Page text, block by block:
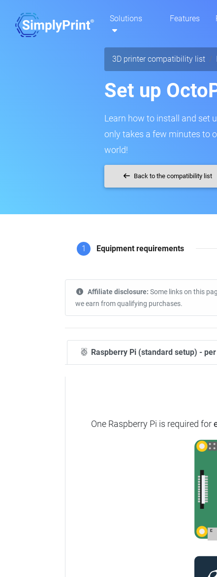
Solutions Features
3D printer compatibility list
Set up
Learn how to install and set
only takes a few minutes to
world!
Back to the compatibility list
1 Equipment requirements
Affiliate disclosure: Some links on this
we earn from qualifying purchases.
Raspberry Pi (standard setup) -
One Raspberry Pi is required for